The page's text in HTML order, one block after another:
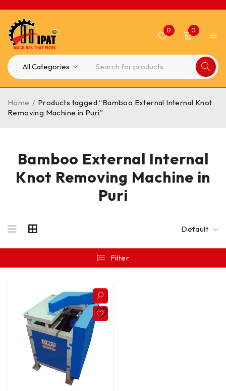
0 0
Bamboo External Internal
Knot Removing Machine in
Puri
Home / Products tagged “Bamboo External Internal Knot
Removing Machine in Puri”
Default
Filter